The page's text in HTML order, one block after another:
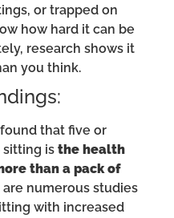
or trapped on
how hard it can be
research shows it
you think.
that five or
sitting is the health
than a pack of
are numerous studies
with increased